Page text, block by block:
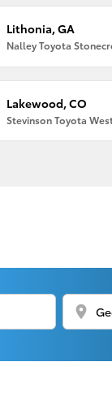
Lithonia, GA
Nalley Toyota
Lakewood, CO
Stevinson Toyota
location_on